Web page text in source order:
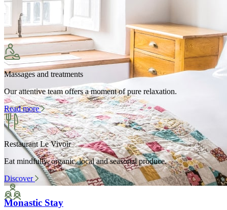
Monastic Stay
Massages and treatments
Our attentive team offers a moment of pure relaxation.
Read more
Restaurant Le Vivoir
Eat mindfully, organic, local and seasonal produce.
Discover